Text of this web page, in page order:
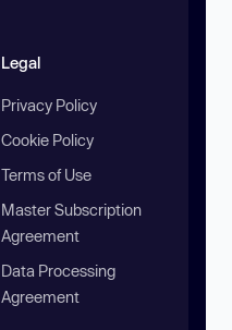
Legal
Privacy Policy
Cookie Policy
Terms of Use
Master Subscription
Agreement
Data Processing
Agreement